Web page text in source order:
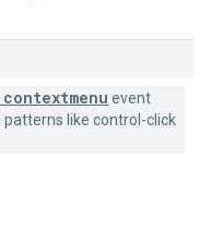
event
like control-click